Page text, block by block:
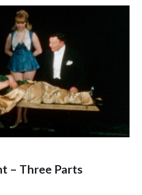
– Three Parts